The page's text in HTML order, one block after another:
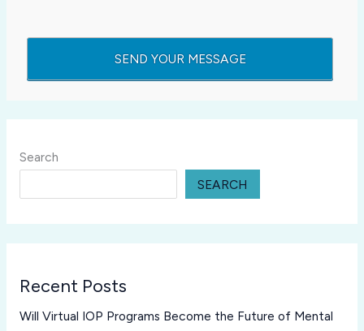
Search
SEARCH
Recent Posts
Will Virtual IOP Programs Become the Future of Mental